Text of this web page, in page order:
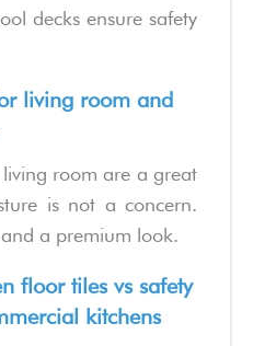
decks ensure safety
living room and
room are a great
is not a concern.
a premium look.
floor tiles vs safety
kitchens